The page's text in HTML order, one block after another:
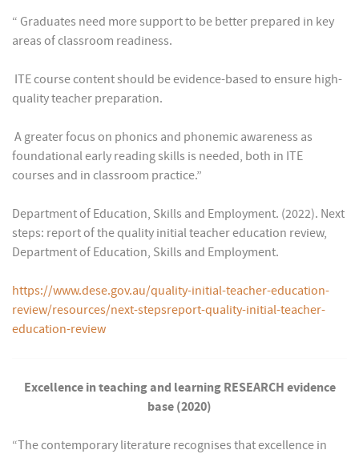
“ Graduates need more support to be better prepared in key
areas of classroom readiness.
 ITE course content should be evidence-based to ensure high-
quality teacher preparation.
 A greater focus on phonics and phonemic awareness as
foundational early reading skills is needed, both in ITE
courses and in classroom practice.”
Department of Education, Skills and Employment. (2022). Next
steps: report of the quality initial teacher education review,
Department of Education, Skills and Employment.
https://www.dese.gov.au/quality-initial-teacher-education-
review/resources/next-stepsreport-quality-initial-teacher-
education-review
Excellence in teaching and learning RESEARCH evidence
base (2020)
“The contemporary literature recognises that excellence in